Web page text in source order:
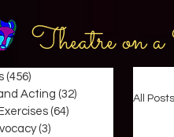
Theatre on
(456)
Acting (32)
(64)
(3)
All Posts